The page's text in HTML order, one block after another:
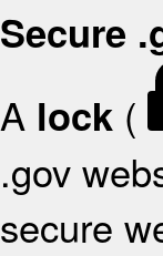
Secure
A lock (
.gov
secure